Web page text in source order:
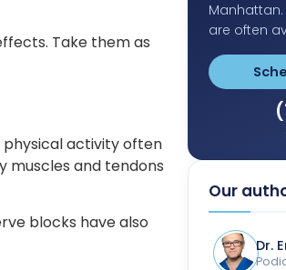
Take them as
activity often
muscles and tendons
blocks have also
are often
Our
Dr.